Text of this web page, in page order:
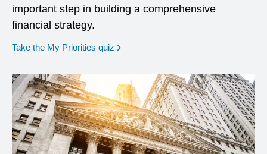
important step in building a comprehensive
financial strategy.
Take the My Priorities quiz opens in a new window